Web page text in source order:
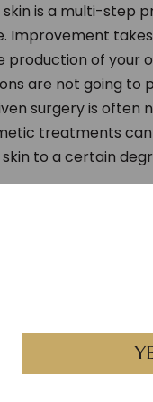
is a multi-step
Improvement
of your
are not going to
surgery is often
treatments
to a certain
honest and
of results as
doctors have a
plans and